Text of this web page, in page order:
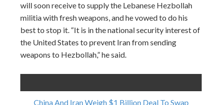
will soon receive to supply the Lebanese Hezbollah
militia with fresh weapons, and he vowed to do his
best to stop it. “It is in the national security interest of
the United States to prevent Iran from sending
weapons to Hezbollah,” he said.
China And Iran Weigh $1 Billion Deal To Swap